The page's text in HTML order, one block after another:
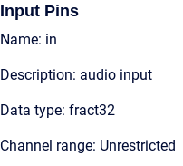
Input Pins
Name: in
Description: audio input
Data type: fract32
Channel range: Unrestricted